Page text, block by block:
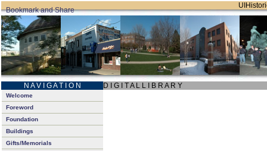
N A V I G A T I O N D I G I T A L L I B R A R Y
Welcome
Foreword
Foundation
Buildings
Gifts/Memorials